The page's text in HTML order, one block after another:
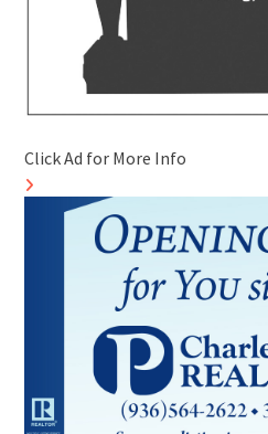
Click Ad for More Info